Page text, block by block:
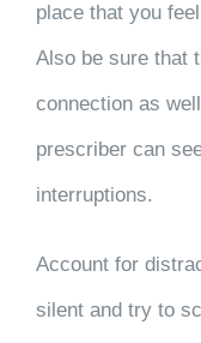
place that you
Also be sure that
connection as
prescriber can
interruptions.
Account for
silent and try to